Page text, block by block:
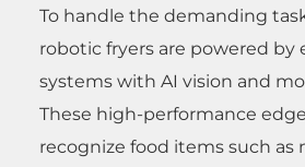
To handle the demanding
robotic fryers are powered
systems with AI vision and
These high-performance
recognize food items such as